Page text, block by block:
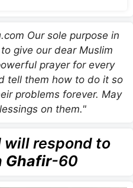
Our sole purpose in
give our dear Muslim
prayer for every
tell them how to do it so
problems forever. May
on them."
will respond to
Ghafir-60